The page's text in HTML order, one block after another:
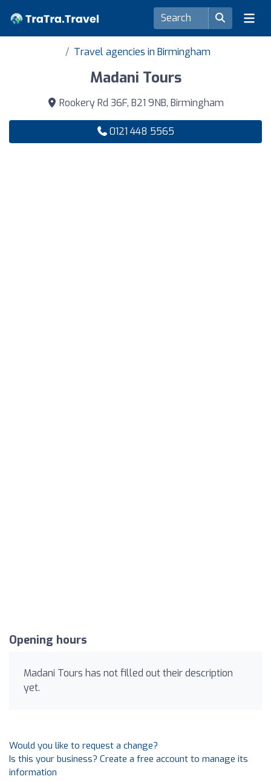
Travel agencies in Birmingham
Madani Tours
Rookery Rd 36F, B21 9NB, Birmingham
0121 448 5565
Opening hours
Madani Tours has not filled out their description
yet.
Would you like to request a change?
Is this your business? Create a free account to manage its
information